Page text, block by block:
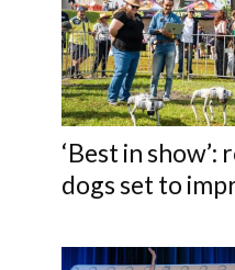
‘Best in show’:
dogs set to